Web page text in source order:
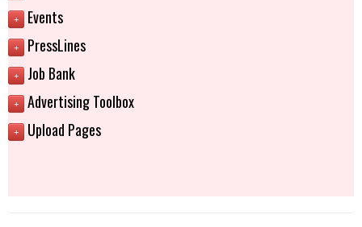
+ Events
+ PressLines
+ Job Bank
+ Advertising Toolbox
+ Upload Pages